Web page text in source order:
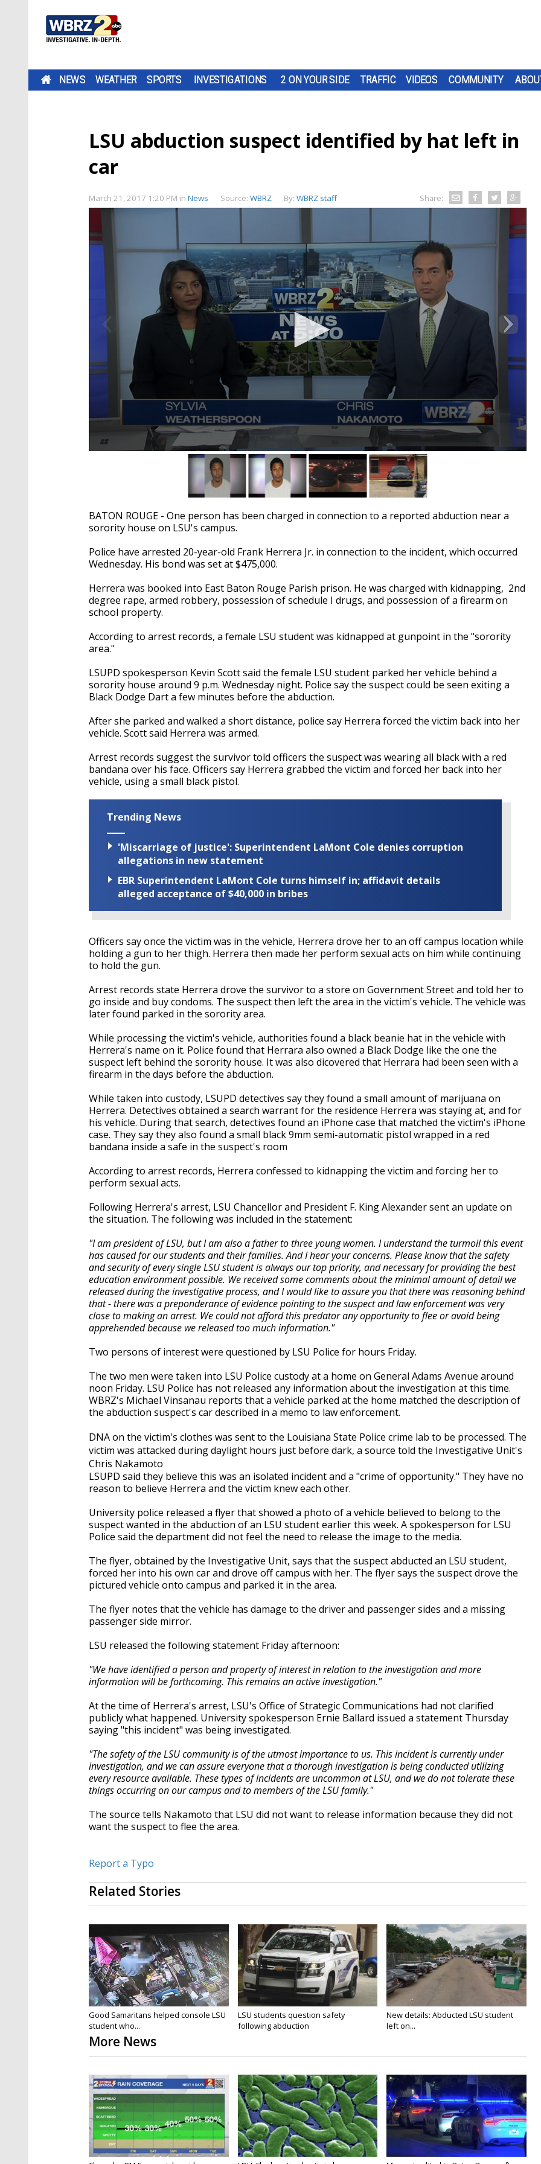
NEWS WEATHER SPORTS INVESTIGATIONS 2 ON YOUR SIDE TRAFFIC VIDEOS COMMUNITY
LSU abduction suspect identified by hat left in
car
March 21, 2017 1:20 PM in News Source: WBRZ By: WBRZ staff Share:
seconds Volume
90%
BATON ROUGE - One person has been charged in connection to a reported abduction near a
sorority house on LSU's campus.
Police have arrested 20-year-old Frank Herrera Jr. in connection to the incident, which occurred
Wednesday. His bond was set at $475,000.
Herrera was booked into East Baton Rouge Parish prison. He was charged with kidnapping, 2nd
degree rape, armed robbery, possession of schedule I drugs, and possession of a firearm on
school property.
According to arrest records, a female LSU student was kidnapped at gunpoint in the "sorority
area."
LSUPD spokesperson Kevin Scott said the female LSU student parked her vehicle behind a
sorority house around 9 p.m. Wednesday night. Police say the suspect could be seen exiting a
Black Dodge Dart a few minutes before the abduction.
After she parked and walked a short distance, police say Herrera forced the victim back into her
vehicle. Scott said Herrera was armed.
Arrest records suggest the survivor told officers the suspect was wearing all black with a red
bandana over his face. Officers say Herrera grabbed the victim and forced her back into her
vehicle, using a small black pistol.
Trending News
'Miscarriage of justice': Superintendent LaMont Cole denies corruption
allegations in new statement
EBR Superintendent LaMont Cole turns himself in; affidavit details
alleged acceptance of $40,000 in bribes
Officers say once the victim was in the vehicle, Herrera drove her to an off campus location while
holding a gun to her thigh. Herrera then made her perform sexual acts on him while continuing
to hold the gun.
Arrest records state Herrera drove the survivor to a store on Government Street and told her to
go inside and buy condoms. The suspect then left the area in the victim's vehicle. The vehicle was
later found parked in the sorority area.
While processing the victim's vehicle, authorities found a black beanie hat in the vehicle with
Herrera's name on it. Police found that Herrara also owned a Black Dodge like the one the
suspect left behind the sorority house. It was also dicovered that Herrara had been seen with a
firearm in the days before the abduction.
While taken into custody, LSUPD detectives say they found a small amount of marijuana on
Herrera. Detectives obtained a search warrant for the residence Herrera was staying at, and for
his vehicle. During that search, detectives found an iPhone case that matched the victim's iPhone
case. They say they also found a small black 9mm semi-automatic pistol wrapped in a red
bandana inside a safe in the suspect's room
According to arrest records, Herrera confessed to kidnapping the victim and forcing her to
perform sexual acts.
Following Herrera's arrest, LSU Chancellor and President F. King Alexander sent an update on
the situation. The following was included in the statement:
"I am president of LSU, but I am also a father to three young women. I understand the turmoil this event
has caused for our students and their families. And I hear your concerns. Please know that the safety
and security of every single LSU student is always our top priority, and necessary for providing the best
education environment possible. We received some comments about the minimal amount of detail we
released during the investigative process, and I would like to assure you that there was reasoning behind
that - there was a preponderance of evidence pointing to the suspect and law enforcement was very
close to making an arrest. We could not afford this predator any opportunity to flee or avoid being
apprehended because we released too much information."
Two persons of interest were questioned by LSU Police for hours Friday.
The two men were taken into LSU Police custody at a home on General Adams Avenue around
noon Friday. LSU Police has not released any information about the investigation at this time.
WBRZ's Michael Vinsanau reports that a vehicle parked at the home matched the description of
the abduction suspect's car described in a memo to law enforcement.
DNA on the victim's clothes was sent to the Louisiana State Police crime lab to be processed. The
victim was attacked during daylight hours just before dark, a source told the Investigative Unit's
Chris Nakamoto
LSUPD said they believe this was an isolated incident and a "crime of opportunity." They have no
reason to believe Herrera and the victim knew each other.
University police released a flyer that showed a photo of a vehicle believed to belong to the
suspect wanted in the abduction of an LSU student earlier this week. A spokesperson for LSU
Police said the department did not feel the need to release the image to the media.
The flyer, obtained by the Investigative Unit, says that the suspect abducted an LSU student,
forced her into his own car and drove off campus with her. The flyer says the suspect drove the
pictured vehicle onto campus and parked it in the area.
The flyer notes that the vehicle has damage to the driver and passenger sides and a missing
passenger side mirror.
LSU released the following statement Friday afternoon:
"We have identified a person and property of interest in relation to the investigation and more
information will be forthcoming. This remains an active investigation."
At the time of Herrera's arrest, LSU's Office of Strategic Communications had not clarified
publicly what happened. University spokesperson Ernie Ballard issued a statement Thursday
saying "this incident" was being investigated.
"The safety of the LSU community is of the utmost importance to us. This incident is currently under
investigation, and we can assure everyone that a thorough investigation is being conducted utilizing
every resource available. These types of incidents are uncommon at LSU, and we do not tolerate these
things occurring on our campus and to members of the LSU family."
The source tells Nakamoto that LSU did not want to release information because they did not
want the suspect to flee the area.
Report a Typo
Related Stories
Good Samaritans helped console LSU
student who...
LSU students question safety
following abduction
New details: Abducted LSU student
left on...
More News